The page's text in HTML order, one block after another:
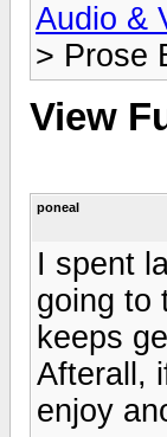
Audio &
> Prose
View
poneal
I spent
going to
keeps
Afterall,
enjoy